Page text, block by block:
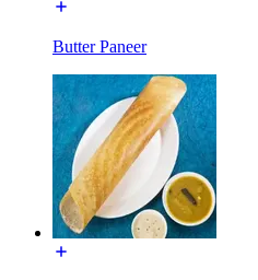
Butter Paneer